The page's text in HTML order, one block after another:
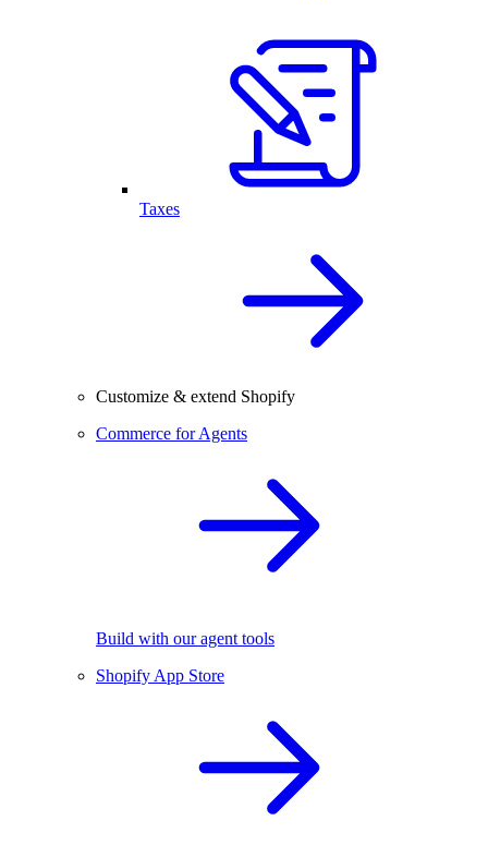
Taxes
Customize & extend Shopify
Commerce for Agents
Build with our agent tools
Shopify App Store